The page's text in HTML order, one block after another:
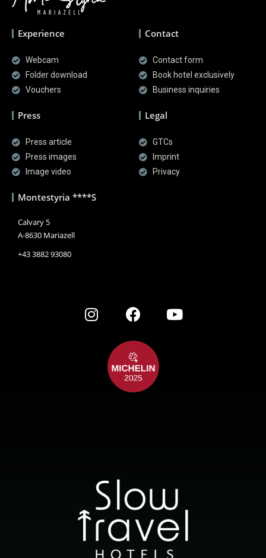
Experience
Webcam
Folder download
Vouchers
Contact
Contact form
Book hotel exclusively
Business inquiries
Press
Press article
Press images
Image video
Legal
GTCs
Imprint
Privacy
Montestyria ****S
Calvary 5
A-8630 Mariazell
+43 3882 93080